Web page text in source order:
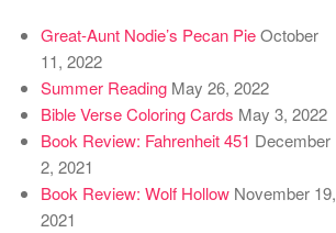
Great-Aunt Nodie’s Pecan Pie October
11, 2022
Summer Reading May 26, 2022
Bible Verse Coloring Cards May 3, 2022
Book Review: Fahrenheit 451 December
2, 2021
Book Review: Wolf Hollow November 19,
2021